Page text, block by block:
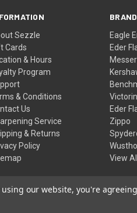
Sezzle
Cards
& Hours
Program
& Conditions
Us
Service
& Returns
Policy
Eagle
Eder
Eder
Zippo
View All
using our website, you're